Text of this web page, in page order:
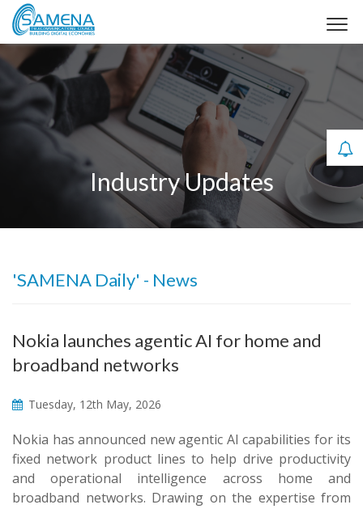
Industry Updates
'SAMENA Daily' - News
Nokia launches agentic AI for home and
broadband networks
Tuesday, 12th May, 2026
Nokia has announced new agentic AI capabilities for its
fixed network product lines to help drive productivity
and operational intelligence across home and
broadband networks. Drawing on the expertise from